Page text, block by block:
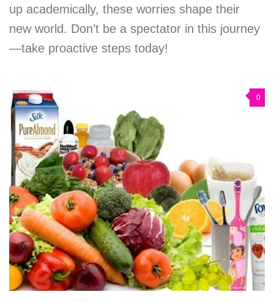
up academically, these worries shape their
new world. Don’t be a spectator in this journey
—take proactive steps today!
0